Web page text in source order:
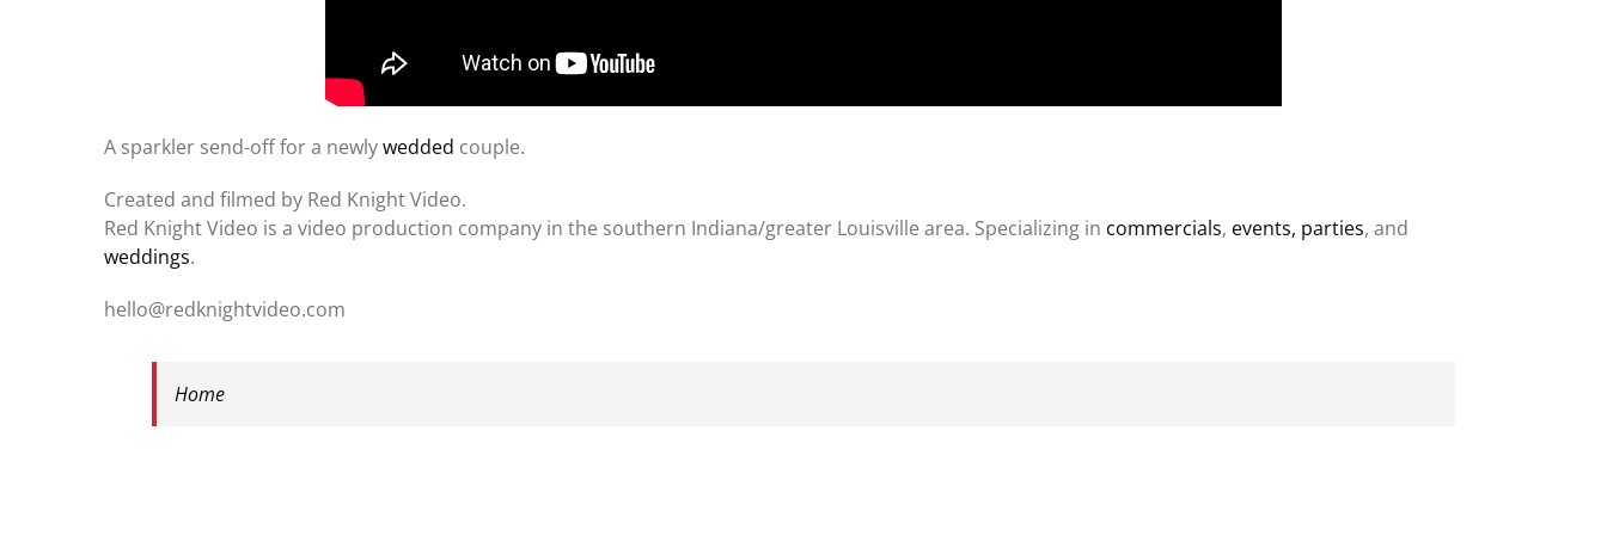
A sparkler send-off for a newlywedded couple.
Created and filmed by Red Knight Video.
Red Knight Video is a video production company in the southern Indiana/greater Louisville area. Specializing in commercials, events, parties, and
weddings.
hello@redknightvideo.com
Home